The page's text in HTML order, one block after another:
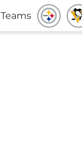
Teams